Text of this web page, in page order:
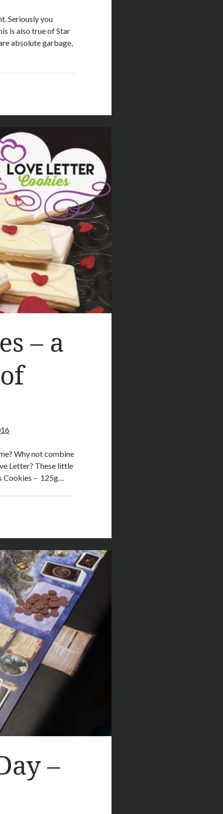
Seriously you
is also true of Star
absolute garbage,
– a
Why not combine
Letter? These little
Cookies – 125g…
–